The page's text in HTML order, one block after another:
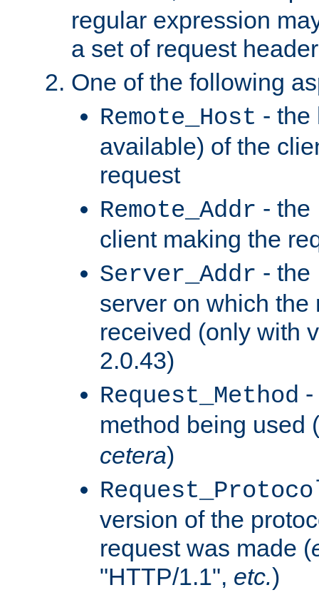
regular expression
a set of request
One of the following
Remote_Host - the
available) of the
request
Remote_Addr - the
client making the
Server_Addr - the
server on which the
received (only with
2.0.43)
Request_Method
method being used (
cetera)
version of the
request was made (
"HTTP/1.1", etc.)